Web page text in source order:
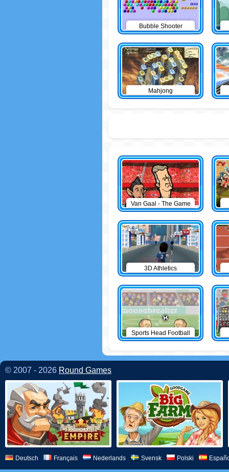
Bubble Shooter
Mahjong
Van Gaal - The Game
3D Athletics
Sports Head Football
© 2007 - 2026 Round Games
Deutsch Français Nederlands Svensk Polski